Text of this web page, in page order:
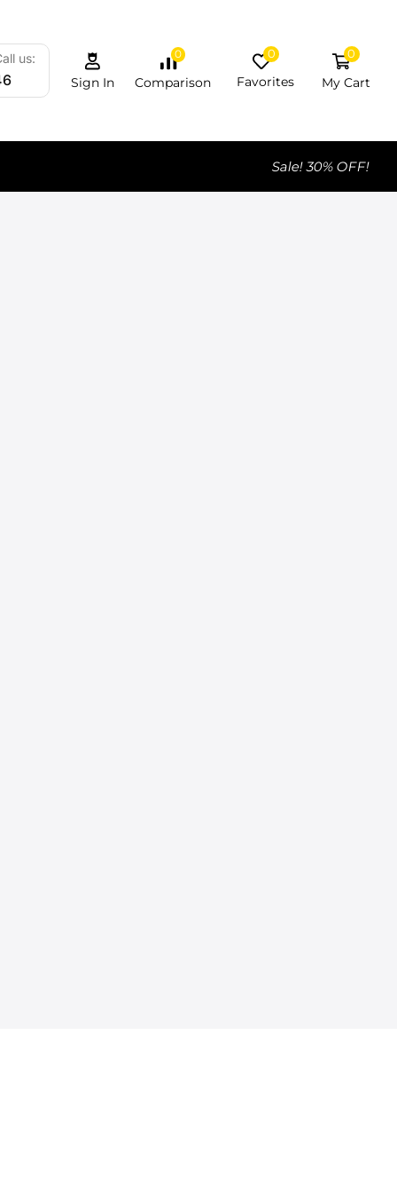
us:
Sign In
0
Comparison
0
Favorites
0
My Cart
Sale! 30% OFF!